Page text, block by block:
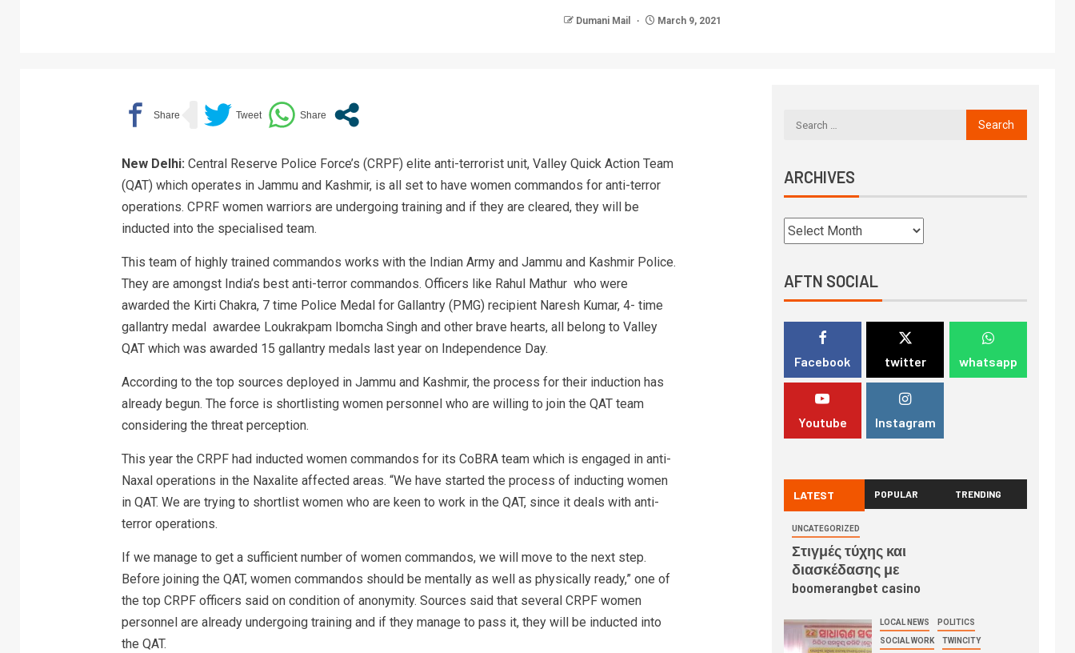
Dumani Mail March 9, 2021
New Delhi: Central Reserve Police Force’s (CRPF) elite anti-terrorist unit, Valley Quick Action Team
(QAT) which operates in Jammu and Kashmir, is all set to have women commandos for anti-terror
operations. CPRF women warriors are undergoing training and if they are cleared, they will be
inducted into the specialised team.
This team of highly trained commandos works with the Indian Army and Jammu and Kashmir Police.
They are amongst India’s best anti-terror commandos. Officers like Rahul Mathur who were
awarded the Kirti Chakra, 7 time Police Medal for Gallantry (PMG) recipient Naresh Kumar, 4- time
gallantry medal awardee Loukrakpam Ibomcha Singh and other brave hearts, all belong to Valley
QAT which was awarded 15 gallantry medals last year on Independence Day.
According to the top sources deployed in Jammu and Kashmir, the process for their induction has
already begun. The force is shortlisting women personnel who are willing to join the QAT team
considering the threat perception.
This year the CRPF had inducted women commandos for its CoBRA team which is engaged in anti-
Naxal operations in the Naxalite affected areas. “We have started the process of inducting women
in QAT. We are trying to shortlist women who are keen to work in the QAT, since it deals with anti-
terror operations.
If we manage to get a sufficient number of women commandos, we will move to the next step.
Before joining the QAT, women commandos should be mentally as well as physically ready,” one of
the top CRPF officers said on condition of anonymity. Sources said that several CRPF women
personnel are already undergoing training and if they manage to pass it, they will be inducted into
the QAT.
ARCHIVES
AFTN SOCIAL
Facebook twitter whatsapp
Youtube Instagram
LATEST POPULAR TRENDING
UNCATEGORIZED
Στιγμές τύχης και
διασκέδασης με
boomerangbet casino
LOCAL NEWS POLITICS
SOCIAL WORK TWINCITY